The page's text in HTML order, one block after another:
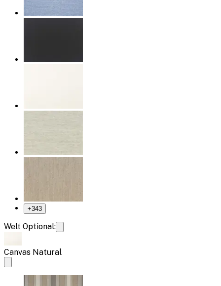
+343
Welt Optional:
Canvas Natural